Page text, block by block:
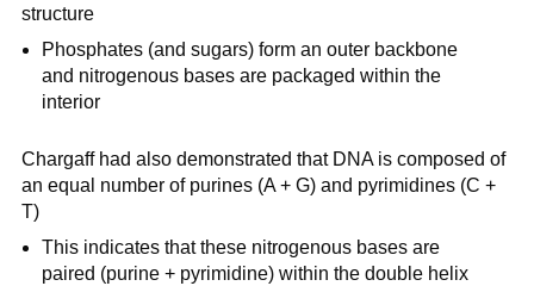
structure
Phosphates (and sugars) form an outer backbone
and nitrogenous bases are packaged within the
interior
Chargaff had also demonstrated that DNA is composed of
an equal number of purines (A + G) and pyrimidines (C +
T)
This indicates that these nitrogenous bases are
paired (purine + pyrimidine) within the double helix